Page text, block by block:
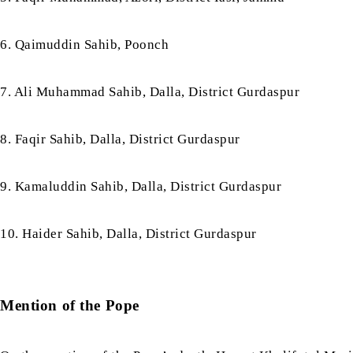
6. Qaimuddin Sahib, Poonch
7. Ali Muhammad Sahib, Dalla, District Gurdaspur
8. Faqir Sahib, Dalla, District Gurdaspur
9. Kamaluddin Sahib, Dalla, District Gurdaspur
10. Haider Sahib, Dalla, District Gurdaspur
Mention of the Pope